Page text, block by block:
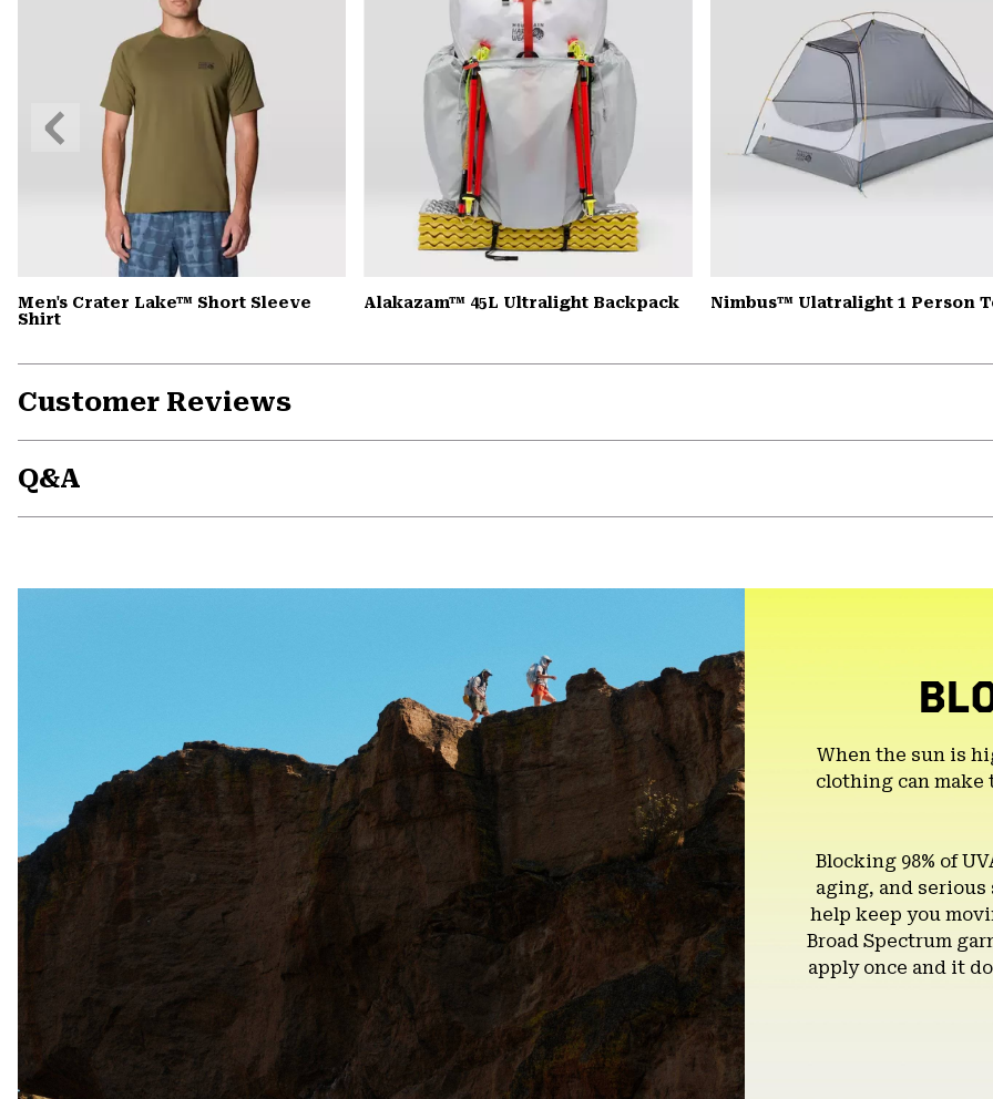
Men's Crater Lake™ Short Sleeve
Shirt
Alakazam™ 45L Ultralight Backpack Nimbus™ Ulatralight 1 Person
Previous
Slide
Customer Reviews
Q&A
When the sun is
clothing can make
Blocking 98% of
aging, and serious
help keep you
Broad Spectrum
apply once and it